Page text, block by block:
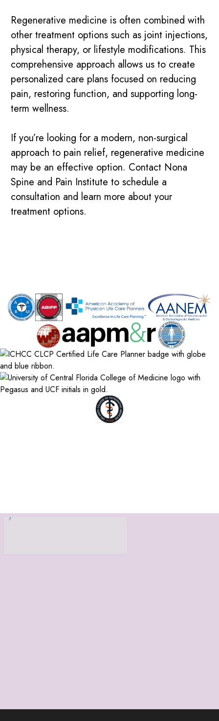
Regenerative medicine is often combined with
other treatment options such as joint injections,
physical therapy, or lifestyle modifications. This
comprehensive approach allows us to create
personalized care plans focused on reducing
pain, restoring function, and supporting long-
term wellness.
If you’re looking for a modern, non-surgical
approach to pain relief, regenerative medicine
may be an effective option. Contact Nona
Spine and Pain Institute to schedule a
consultation and learn more about your
treatment options.